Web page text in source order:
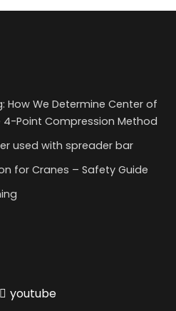
How We Determine Center of
4-Point Compression Method
used with spreader bar
for Cranes – Safety Guide
youtube